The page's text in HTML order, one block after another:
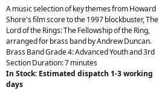
A music selection of key themes from Howard
Shore's film score to the 1997 blockbuster, The
Lord of the Rings: The Fellowship of the Ring,
arranged for brass band by Andrew Duncan.
Brass Band Grade 4: Advanced Youth and 3rd
Section Duration: 7 minutes
In Stock: Estimated dispatch 1-3 working
days